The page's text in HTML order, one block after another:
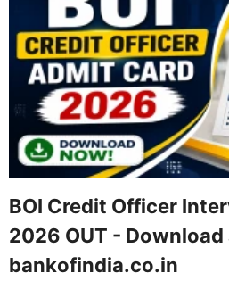
BOI Credit Officer
2026 OUT - Download
bankofindia.co.in